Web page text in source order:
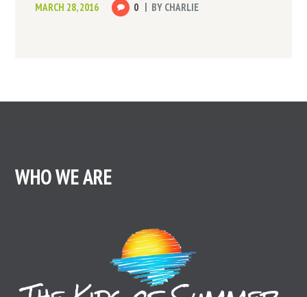
MARCH 28, 2016 0 BY CHARLIE
WHO WE ARE